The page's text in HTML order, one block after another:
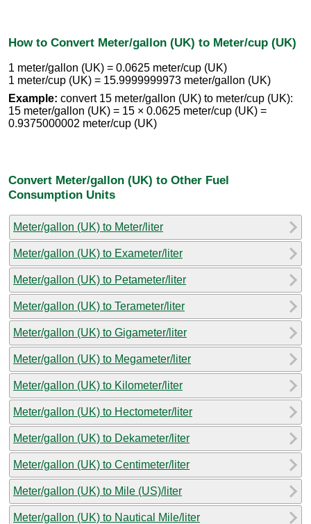
How to Convert Meter/gallon (UK) to Meter/cup (UK)
1 meter/gallon (UK) = 0.0625 meter/cup (UK)
1 meter/cup (UK) = 15.9999999973 meter/gallon (UK)
Example: convert 15 meter/gallon (UK) to meter/cup (UK):
15 meter/gallon (UK) = 15 × 0.0625 meter/cup (UK) =
0.9375000002 meter/cup (UK)
Convert Meter/gallon (UK) to Other Fuel
Consumption Units
Meter/gallon (UK) to Meter/liter
Meter/gallon (UK) to Exameter/liter
Meter/gallon (UK) to Petameter/liter
Meter/gallon (UK) to Terameter/liter
Meter/gallon (UK) to Gigameter/liter
Meter/gallon (UK) to Megameter/liter
Meter/gallon (UK) to Kilometer/liter
Meter/gallon (UK) to Hectometer/liter
Meter/gallon (UK) to Dekameter/liter
Meter/gallon (UK) to Centimeter/liter
Meter/gallon (UK) to Mile (US)/liter
Meter/gallon (UK) to Nautical Mile/liter